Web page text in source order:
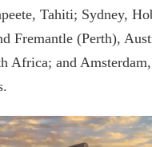
Tahiti; Sydney,
Fremantle (Perth),
Africa; and